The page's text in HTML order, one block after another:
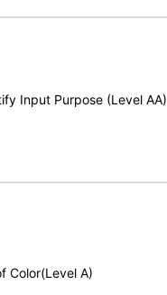
Input Purpose (Level AA)
Color(Level A)